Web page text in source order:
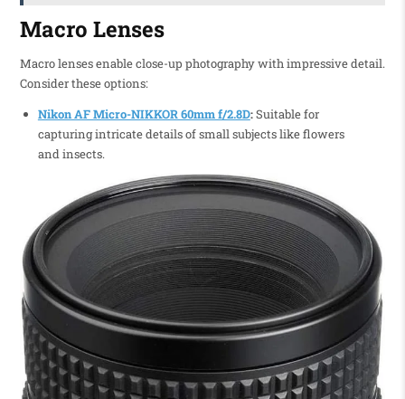
Macro Lenses
Macro lenses enable close-up photography with impressive detail.
Consider these options:
Nikon AF Micro-NIKKOR 60mm f/2.8D:Suitable for
capturing intricate details of small subjects like flowers
and insects.